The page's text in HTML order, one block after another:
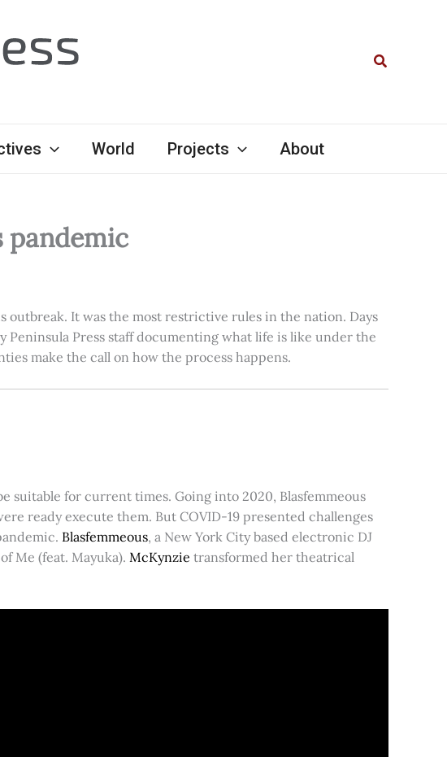
Search
World Projects About
pandemic
outbreak. It was the most restrictive rules in the nation. Days
Peninsula Press staff documenting what life is like under the
make the call on how the process happens.
suitable for current times. Going into 2020, Blasfemmeous
ready execute them. But COVID-19 presented challenges
Blasfemmeous, a New York City based electronic DJ
Me (feat. Mayuka). McKynzie transformed her theatrical